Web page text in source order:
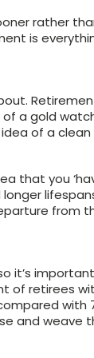
rather
is
a gold
of a
that you
from
it’s
of retirees
and weave